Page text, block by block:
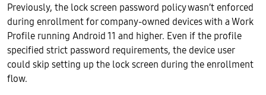
Previously, the lock screen password policy wasn’t enforced
during enrollment for company-owned devices with a Work
Profile running Android 11 and higher. Even if the profile
specified strict password requirements, the device user
could skip setting up the lock screen during the enrollment
flow.